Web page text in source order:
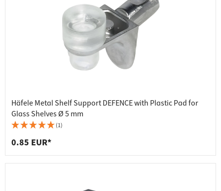
Häfele Metal Shelf Support DEFENCE with Plastic Pad for
Glass Shelves Ø 5 mm
(1)
0.85 EUR*